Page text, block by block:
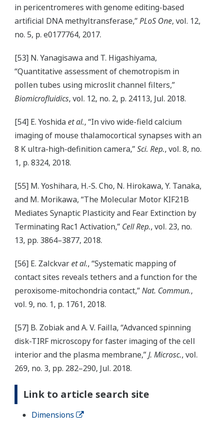
in pericentromeres with genome editing-based
artificial DNA methyltransferase,”PLoS One, vol. 12,
no. 5, p. e0177764, 2017.
[53] N. Yanagisawa and T. Higashiyama,
“Quantitative assessment of chemotropism in
pollen tubes using microslit channel filters,”
Biomicrofluidics, vol. 12, no. 2, p. 24113, Jul. 2018.
[54] E. Yoshidaet al., “In vivo wide-field calcium
imaging of mouse thalamocortical synapses with an
8 K ultra-high-definition camera,”Sci. Rep., vol. 8, no.
1, p. 8324, 2018.
[55] M. Yoshihara, H.-S. Cho, N. Hirokawa, Y. Tanaka,
and M. Morikawa, “The Molecular Motor KIF21B
Mediates Synaptic Plasticity and Fear Extinction by
Terminating Rac1 Activation,” Cell Rep., vol. 23, no.
13, pp. 3864–3877, 2018.
[56] E. Zalckvaret al., “Systematic mapping of
contact sites reveals tethers and a function for the
peroxisome-mitochondria contact,”Nat. Commun.,
vol. 9, no. 1, p. 1761, 2018.
[57] B. Zobiak and A. V. Failla, “Advanced spinning
disk-TIRF microscopy for faster imaging of the cell
interior and the plasma membrane,”J. Microsc., vol.
269, no. 3, pp. 282–290, Jul. 2018.
Link to article search site
Dimensions